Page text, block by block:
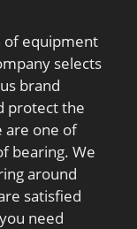
of equipment
selects
brand
protect the
are one of
bearing. We
around
satisfied
need